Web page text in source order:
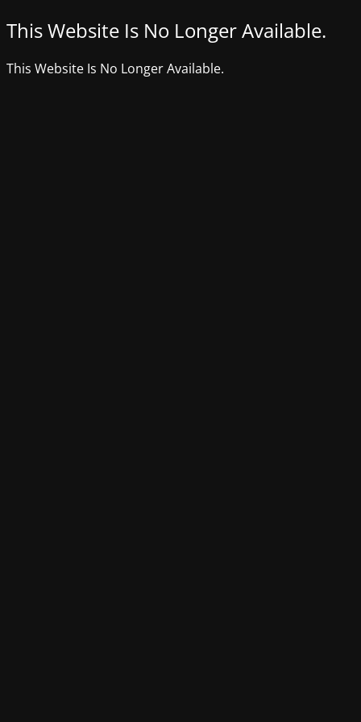
This Website Is No Longer Available.
This Website Is No Longer Available.